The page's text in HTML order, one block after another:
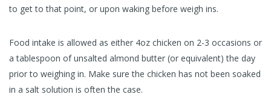
to get to that point, or upon waking before weigh ins.
Food intake is allowed as either 4oz chicken on 2-3 occasions or
a tablespoon of unsalted almond butter (or equivalent) the day
prior to weighing in. Make sure the chicken has not been soaked
in a salt solution is often the case.